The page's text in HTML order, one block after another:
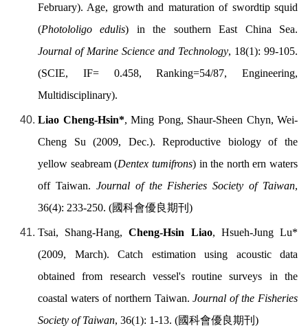
February). Age, growth and maturation of swordtip squid
(Photololigo edulis) in the southern East China Sea.
Journal of Marine Science and Technology, 18(1): 99-105.
(SCIE, IF= 0.458, Ranking=54/87, Engineering,
Multidisciplinary).
Liao Cheng-Hsin*, Ming Pong, Shaur-Sheen Chyn, Wei-
Cheng Su (2009, Dec.). Reproductive biology of the
yellow seabream (Dentex tumifrons) in the north ern waters
off Taiwan. Journal of the Fisheries Society of Taiwan,
36(4): 233-250. (國科會優良期刊 )
Tsai, Shang-Hang,Cheng-Hsin Liao, Hsueh-Jung Lu*
(2009, March). Catch estimation using acoustic data
obtained from research vessel's routine surveys in the
coastal waters of northern Taiwan.Journal of the Fisheries
Society of Taiwan, 36(1): 1-13. (國科會優良期刊 )